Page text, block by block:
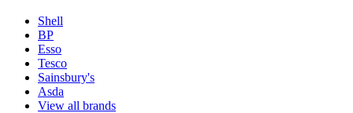
Shell
BP
Esso
Tesco
Sainsbury's
Asda
View all brands